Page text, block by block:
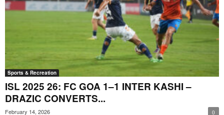
Sports & Recreation
ISL 2025 26: FC GOA 1–1 INTER KASHI –
DRAZIC CONVERTS...
February 14, 2026 0